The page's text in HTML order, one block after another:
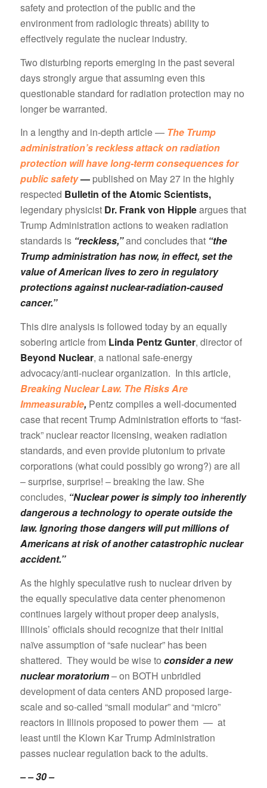
safety and protection of the public and the
environment from radiologic threats) ability to
effectively regulate the nuclear industry.
Two disturbing reports emerging in the past several
days strongly argue that assuming even this
questionable standard for radiation protection may no
longer be warranted.
In a lengthy and in-depth article — The Trump
administration’s reckless attack on radiation
protection will have long-term consequences for
public safety—published on May 27 in the highly
respected Bulletin of the Atomic Scientists,
legendary physicist Dr. Frank von Hippleargues that
Trump Administration actions to weaken radiation
standards is “reckless,”and concludes that “the
Trump administration has now, in effect, set the
value of American lives to zero in regulatory
protections against nuclear-radiation-caused
cancer.”
This dire analysis is followed today by an equally
sobering article from Linda Pentz Gunter, director of
Beyond Nuclear, a national safe-energy
advocacy/anti-nuclear organization. In this article,
Breaking Nuclear Law. The Risks Are
Immeasurable, Pentz compiles a well-documented
case that recent Trump Administration efforts to “fast-
track” nuclear reactor licensing, weaken radiation
standards, and even provide plutonium to private
corporations (what could possibly go wrong?) are all
– surprise, surprise! – breaking the law. She
concludes, “Nuclear power is simply too inherently
dangerous a technology to operate outside the
law. Ignoring those dangers will put millions of
Americans at risk of another catastrophic nuclear
accident.”
As the highly speculative rush to nuclear driven by
the equally speculative data center phenomenon
continues largely without proper deep analysis,
Illinois’ officials should recognize that their initial
naïve assumption of “safe nuclear” has been
shattered. They would be wise to consider a new
nuclear moratorium– on BOTH unbridled
development of data centers AND proposed large-
scale and so-called “small modular” and “micro”
reactors in Illinois proposed to power them — at
least until the Klown Kar Trump Administration
passes nuclear regulation back to the adults.
– – 30 –